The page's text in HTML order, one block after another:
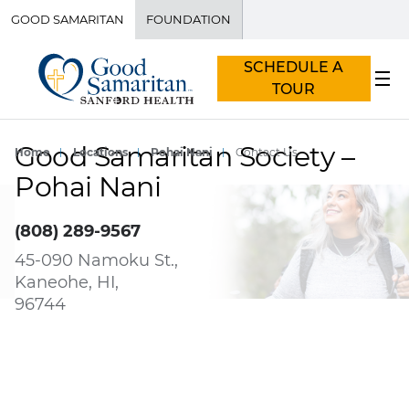
GOOD SAMARITAN FOUNDATION
SCHEDULE A
TOUR
Home Locations Pohai Nani Contact Us
Good Samaritan Society –
Pohai Nani
(808) 289-9567
45-090 Namoku St.,
Kaneohe, HI,
96744